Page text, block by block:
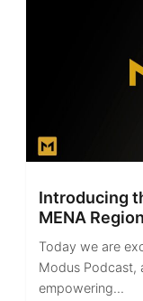
Introducing
MENA Region
Today we are
Modus Podcast,
empowering...